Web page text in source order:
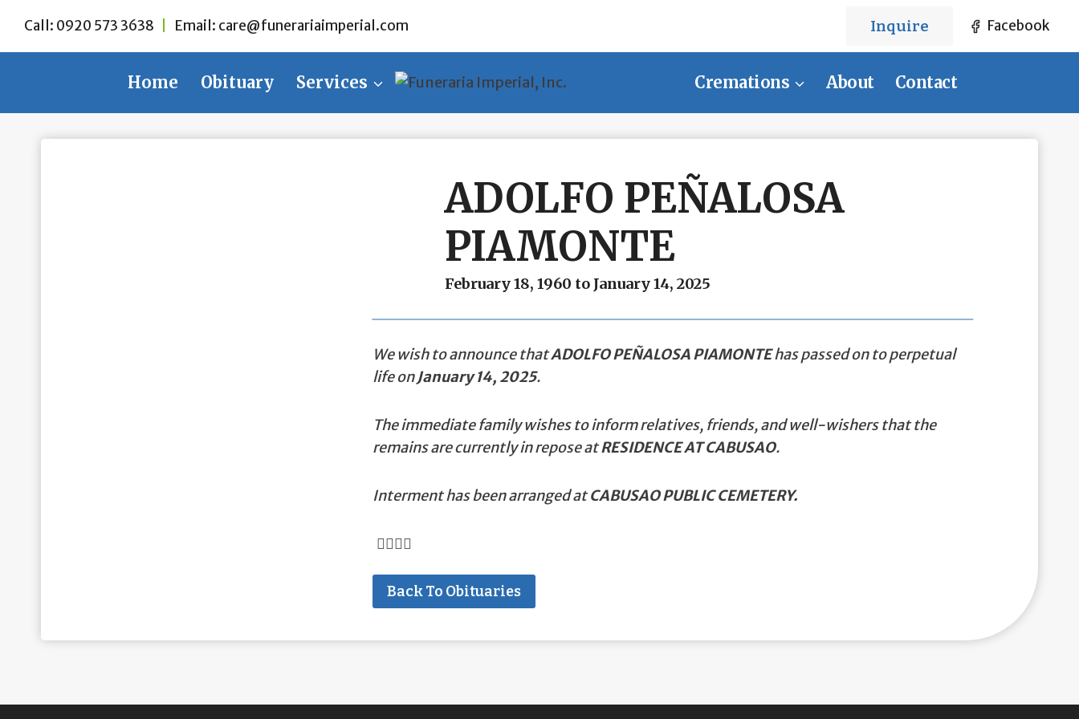
content
Call: 0920 573 3638 Email: care@funerariaimperial.com Inquire Facebook
Home Obituary Services Cremations About Contact
ADOLFO PEÑALOSA
PIAMONTE
February 18, 1960 to January 14, 2025
We wish to announce thatADOLFO PEÑALOSA PIAMONTEhas passed on to perpetual
life onJanuary 14, 2025.
The immediate family wishes to inform relatives, friends, and well-wishers that the
remains are currently in repose atRESIDENCE AT CABUSAO.
Interment has been arranged atCABUSAO PUBLIC CEMETERY.
Back To Obituaries